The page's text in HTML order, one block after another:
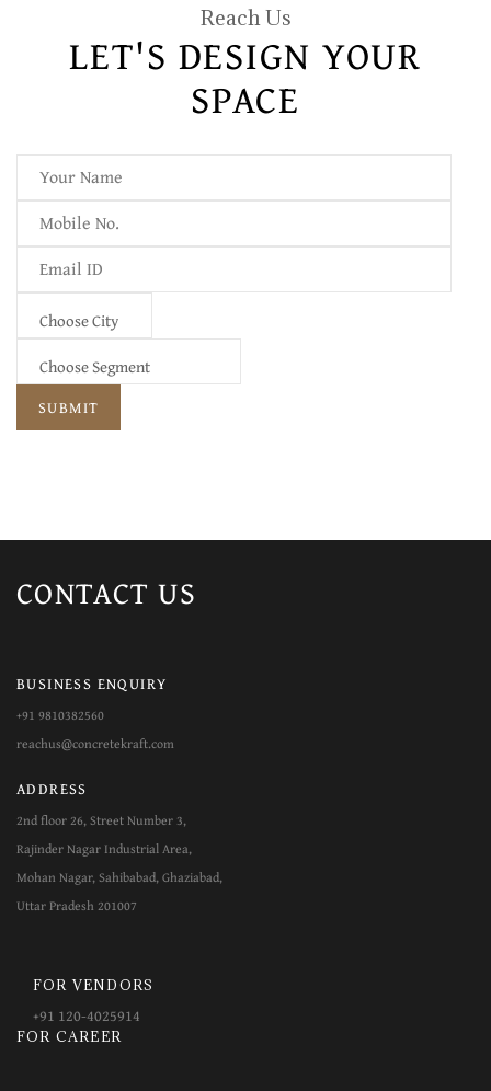
Reach Us
LET'S DESIGN YOUR
SPACE
CONTACTUS
BUSINESS ENQUIRY
+91 9810382560
reachus@concretekraft.com
ADDRESS
2nd floor 26, Street Number 3,
Rajinder Nagar Industrial Area,
Mohan Nagar, Sahibabad, Ghaziabad,
Uttar Pradesh 201007
FOR VENDORS
+​​91 120-4025914
FOR CAREER